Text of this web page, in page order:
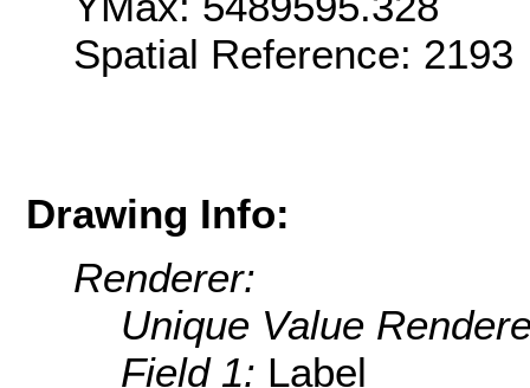
Spatial Reference:
Drawing Info:
Renderer:
Unique Value
Field 1: Label